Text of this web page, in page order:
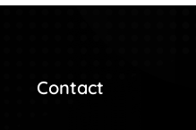
Contact